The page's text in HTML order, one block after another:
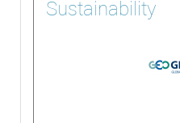
Sustainability